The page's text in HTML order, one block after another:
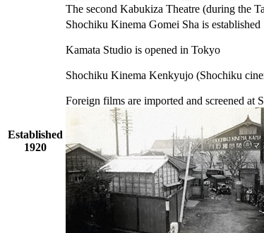
The second Kabukiza Theatre (during the
Established
1920
Shochiku Kinema Gomei Sha is established
Kamata Studio is opened in Tokyo
Shochiku Kinema Kenkyujo (Shochiku
Foreign films are imported and screened at